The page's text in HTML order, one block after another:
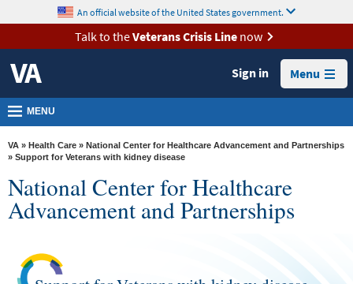
VA
Health
Benefits
Burials &
Memorials
About
Resources
Room
content
An official website of the United States government.
Talk to theVeterans Crisis Linenow
Sign in Menu
MENU
VA » Health Care » National Center for Healthcare Advancement and Partnerships
» Support for Veterans with kidney disease
National Center for Healthcare
Advancement and Partnerships